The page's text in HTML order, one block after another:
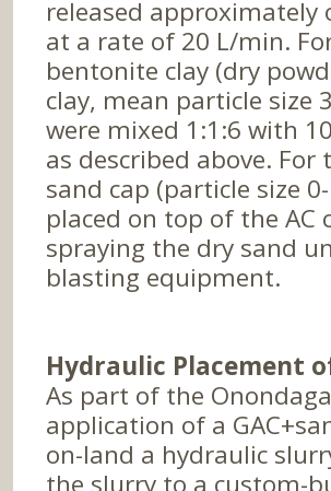
released approximately
at a rate of 20 L/min.
bentonite clay (dry
clay, mean particle size
were mixed 1:1:6 with
as described above.
sand cap (particle size
placed on top of the AC
spraying the dry sand
blasting equipment.
Hydraulic Placement
As part of the
application of a
on-land a hydraulic
the slurry to a custom-